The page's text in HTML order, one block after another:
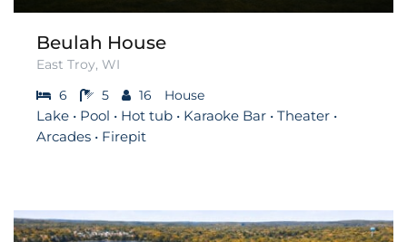
Beulah House
East Troy, WI
6
5 16 House
Lake • Pool • Hot tub • Karaoke Bar • Theater •
Arcades • Firepit